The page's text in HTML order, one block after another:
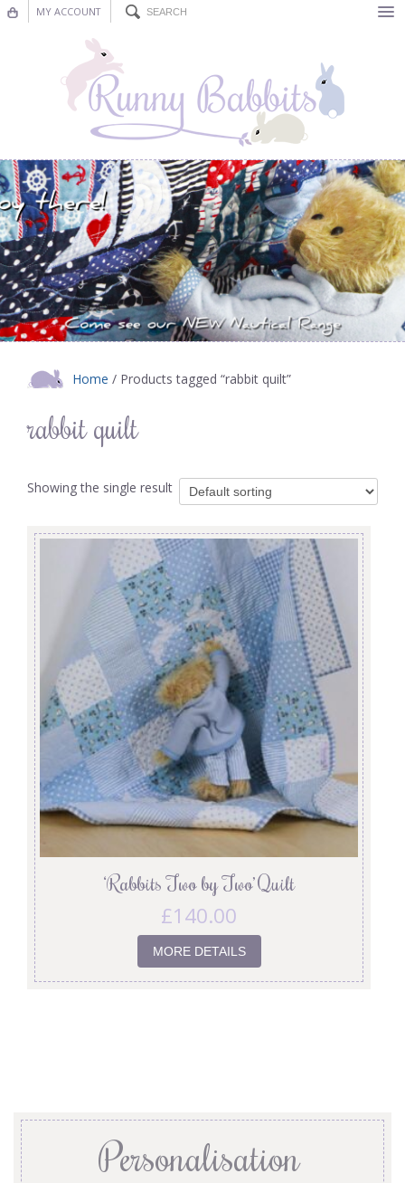
MY ACCOUNT
Nursery Decor
Decorations
Nursery Pictures
Blog
Home / Products tagged “rabbit quilt”
rabbit quilt
Showing the single result
‘Rabbits Two by Two’ Quilt
£140.00
MORE DETAILS
Personalisation